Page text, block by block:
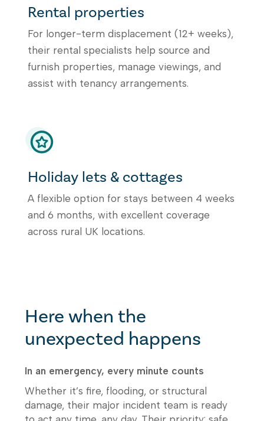
Rental properties
For longer-term displacement (12+ weeks),
their rental specialists help source and
furnish properties, manage viewings, and
assist with tenancy arrangements.
Holiday lets & cottages
A flexible option for stays between 4 weeks
and 6 months, with excellent coverage
across rural UK locations.
Here when the
unexpected happens
In an emergency, every minute counts
Whether it’s fire, flooding, or structural
damage, their major incident team is ready